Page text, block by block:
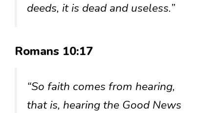
deeds, it is dead and useless.”
Romans 10:17
“So faith comes from hearing,
that is, hearing the Good News